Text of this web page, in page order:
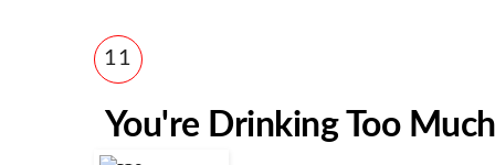
11
You're Drinking Too Much